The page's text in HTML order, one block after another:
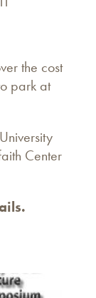
the cost
park at
Center